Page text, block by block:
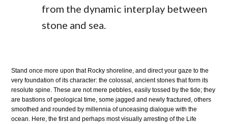
from the dynamic interplay between
stone and sea.
Stand once more upon that Rocky shoreline, and direct your gaze to the
very foundation of its character: the colossal, ancient stones that form its
resolute spine. These are not mere pebbles, easily tossed by the tide; they
are bastions of geological time, some jagged and newly fractured, others
smoothed and rounded by millennia of unceasing dialogue with the
ocean. Here, the first and perhaps most visually arresting of the Life